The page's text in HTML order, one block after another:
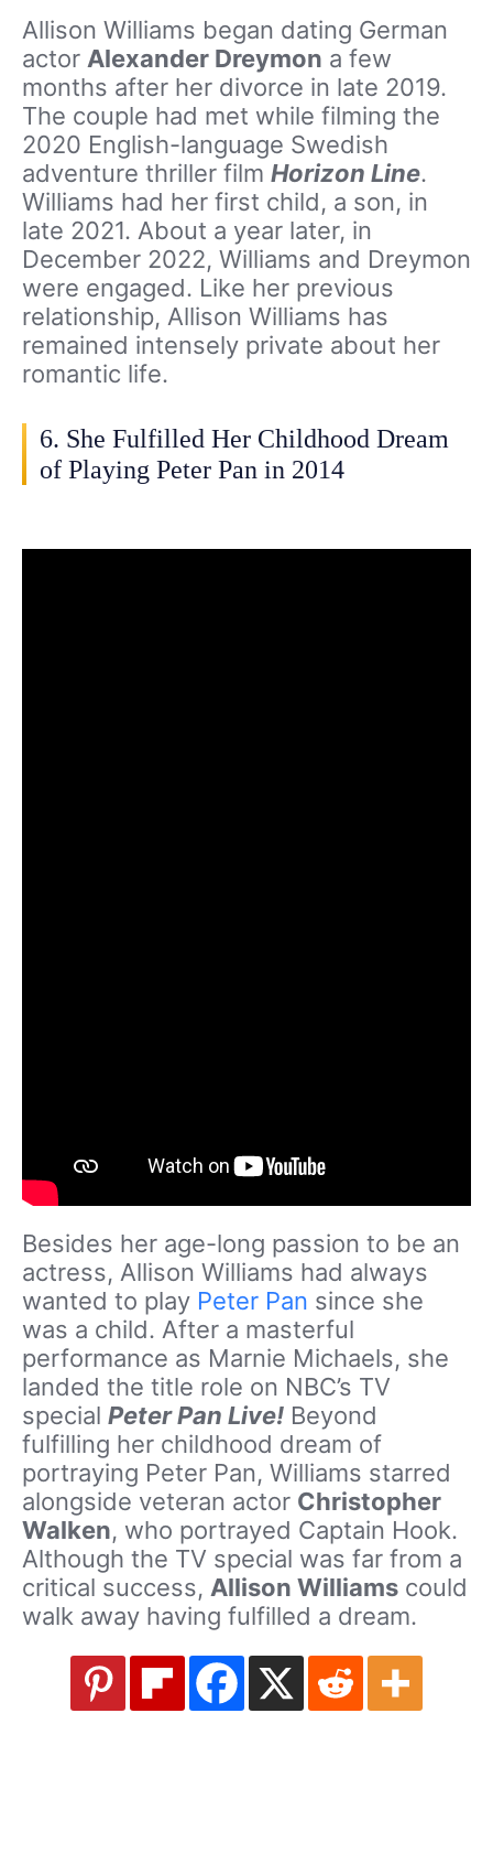
Allison Williams began dating German
actor Alexander Dreymon a few
months after her divorce in late 2019.
The couple had met while filming the
2020 English-language Swedish
adventure thriller film Horizon Line.
Williams had her first child, a son, in
late 2021. About a year later, in
December 2022, Williams and Dreymon
were engaged. Like her previous
relationship, Allison Williams has
remained intensely private about her
romantic life.
6. She Fulfilled Her Childhood Dream
of Playing Peter Pan in 2014
Besides her age-long passion to be an
actress, Allison Williams had always
wanted to play Peter Pan since she
was a child. After a masterful
performance as Marnie Michaels, she
landed the title role on NBC’s TV
special Peter Pan Live! Beyond
fulfilling her childhood dream of
portraying Peter Pan, Williams starred
alongside veteran actor Christopher
Walken, who portrayed Captain Hook.
Although the TV special was far from a
critical success, Allison Williams could
walk away having fulfilled a dream.